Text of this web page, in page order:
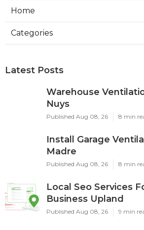
Home
Categories
Latest Posts
Warehouse
Nuys
Published Aug 08, 26 8 min
Install Garage
Madre
Published Aug 08, 26 8 min
Local Seo Services
Business Upland
Published Aug 08, 26 9 min